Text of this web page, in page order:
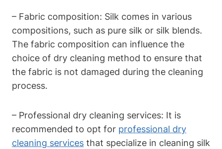
– Fabric composition: Silk comes in various
compositions, such as pure ⁣silk or silk​ blends.
The⁤ fabric ⁢composition can influence the
choice of dry cleaning ‍method ‌to ensure that
⁣the fabric is not damaged‍ during the‍ cleaning
process.
– Professional dry cleaning services:⁣ It is​
recommended to opt ​for professional ⁣dry
cleaning services that specialize⁣ in cleaning silk